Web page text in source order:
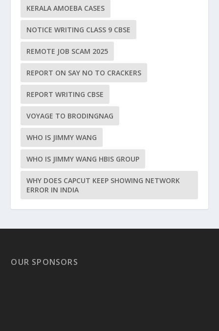
KERALA AMOEBA CASES
NOTICE WRITING CLASS 9 CBSE
REMOTE JOB SCAM 2025
REPORT ON SAY NO TO CRACKERS
REPORT WRITING CBSE
VOYAGE TO BRODINGNAG
WHO IS JIMMY WANG
WHO IS JIMMY WANG HBIS GROUP
WHY DOES CAPCUT KEEP SHOWING NETWORK
ERROR IN INDIA
OUR SPONSORS